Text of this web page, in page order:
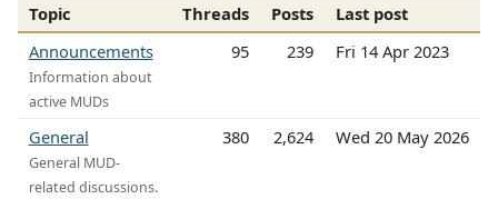
Topic Threads Posts
Last post
Announcements
Information about
active MUDs
95 239 Fri 14 Apr 2023
General
General MUD-
related discussions.
380 2,624 Wed 20 May 2026